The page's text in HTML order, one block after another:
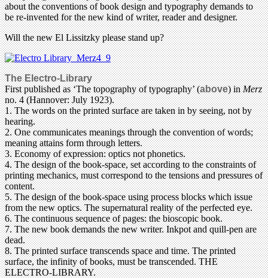
about the conventions of book design and typography demands to
be re-invented for the new kind of writer, reader and designer.
Will the new El Lissitzky please stand up?
The Electro-Library
First published as ‘The topography of typography’ (above) inMerz
no. 4 (Hannover: July 1923).
1. The words on the printed surface are taken in by seeing, not by
hearing.
2. One communicates meanings through the convention of words;
meaning attains form through letters.
3. Economy of expression: optics not phonetics.
4. The design of the book-space, set according to the constraints of
printing mechanics, must correspond to the tensions and pressures of
content.
5. The design of the book-space using process blocks which issue
from the new optics. The supernatural reality of the perfected eye.
6. The continuous sequence of pages: the bioscopic book.
7. The new book demands the new writer. Inkpot and quill-pen are
dead.
8. The printed surface transcends space and time. The printed
surface, the infinity of books, must be transcended. THE
ELECTRO-LIBRARY.